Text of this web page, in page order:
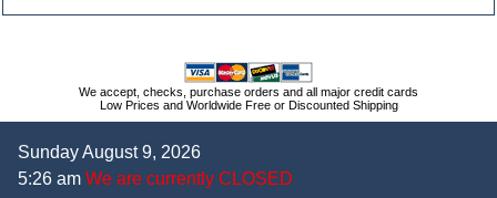
We accept, checks, purchase orders and all major credit cards
Low Prices and Worldwide Free or Discounted Shipping
Sunday August 9, 2026
5:26 am We are currently CLOSED